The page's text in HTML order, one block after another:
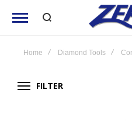
Home Diamond Tools
FILTER